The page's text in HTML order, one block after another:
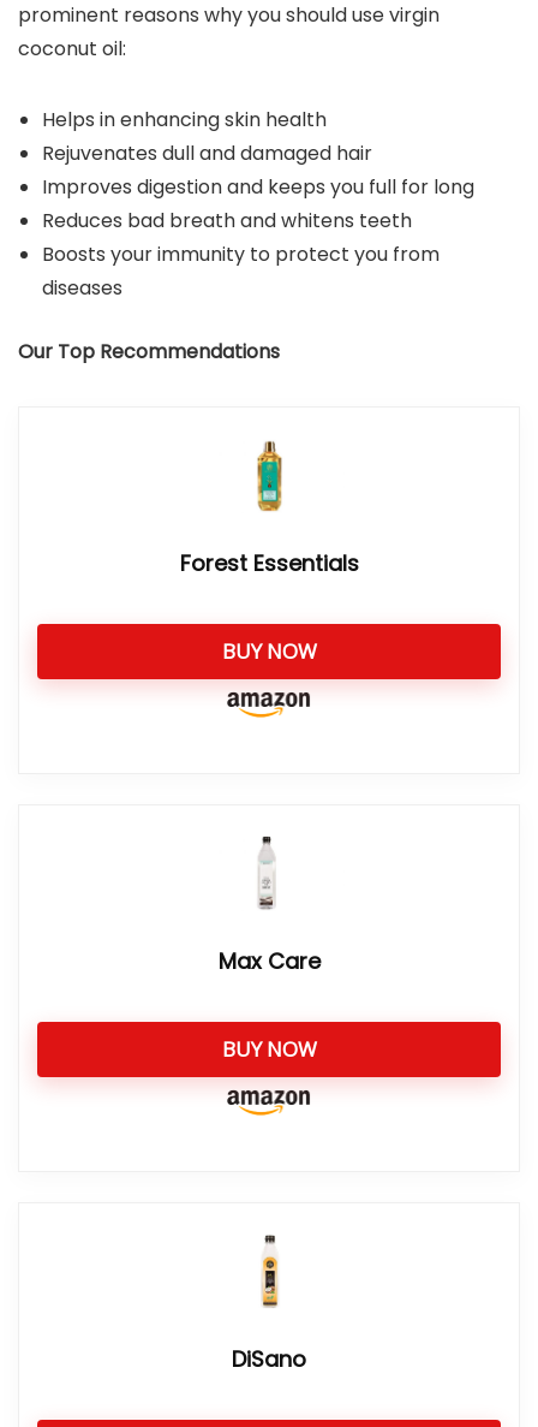
prominent reasons why you should use virgin
coconut oil:
Helps in enhancing skin health
Rejuvenates dull and damaged hair
Improves digestion and keeps you full for long
Reduces bad breath and whitens teeth
Boosts your immunity to protect you from
diseases
Our Top Recommendations
Forest Essentials
BUY NOW
Max Care
BUY NOW
DiSano